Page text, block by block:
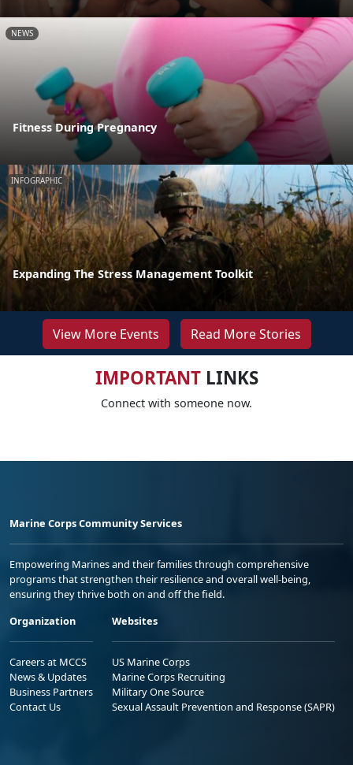
NEWS
Fitness During Pregnancy
INFOGRAPHIC
Expanding The Stress Management Toolkit
View More Events Read More Stories
IMPORTANTLINKS
Connect with someone now.
Marine Corps Community Services
Empowering Marines and their families through comprehensive
programs that strengthen their resilience and overall well-being,
ensuring they thrive both on and off the field.
Organization
Careers at MCCS
News & Updates
Business Partners
Contact Us
Websites
US Marine Corps
Marine Corps Recruiting
Military One Source
Sexual Assault Prevention and Response (SAPR)